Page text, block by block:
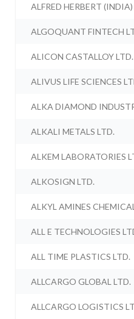
ALFRED HERBERT (INDIA)
ALGOQUANT FINTECH
ALICON CASTALLOY LTD.
ALIVUS LIFE SCIENCES
ALKA DIAMOND
ALKALI METALS LTD.
ALKEM LABORATORIES
ALKOSIGN LTD.
ALKYL AMINES
ALL E TECHNOLOGIES
ALL TIME PLASTICS LTD.
ALLCARGO GLOBAL LTD.
ALLCARGO LOGISTICS